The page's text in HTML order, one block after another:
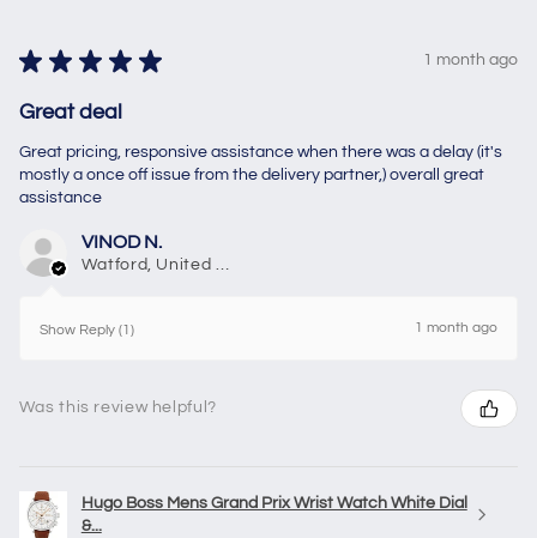
★ ★ ★ ★ ★ 1 month ago
Great deal
Great pricing, responsive assistance when there was a delay (it's
mostly a once off issue from the delivery partner,) overall great
assistance
VINOD N.
Watford, United Kingdom
Show Reply (1) 1 month ago
Was this review helpful?
Hugo Boss Mens Grand Prix Wrist Watch White Dial
&...